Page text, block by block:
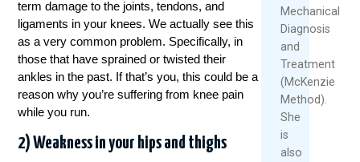
term damage to the joints, tendons, and
ligaments in your knees. We actually see this
as a very common problem. Specifically, in
those that have sprained or twisted their
ankles in the past. If that’s you, this could be a
reason why you’re suffering from knee pain
while you run.
2) Weakness in your hips and thighs
Mechanical
Diagnosis
and
Treatment
(McKenzie
Method).
She
is
also